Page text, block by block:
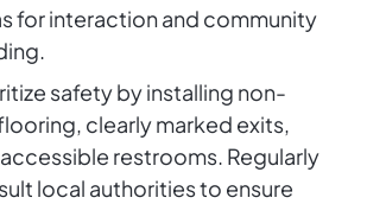
for interaction and community
safety by installing non-
clearly marked exits,
restrooms. Regularly
local authorities to ensure